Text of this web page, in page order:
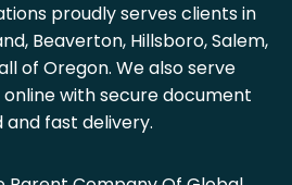
proudly serves clients in
Beaverton, Hillsboro, Salem,
of Oregon. We also serve
with secure document
and fast delivery.